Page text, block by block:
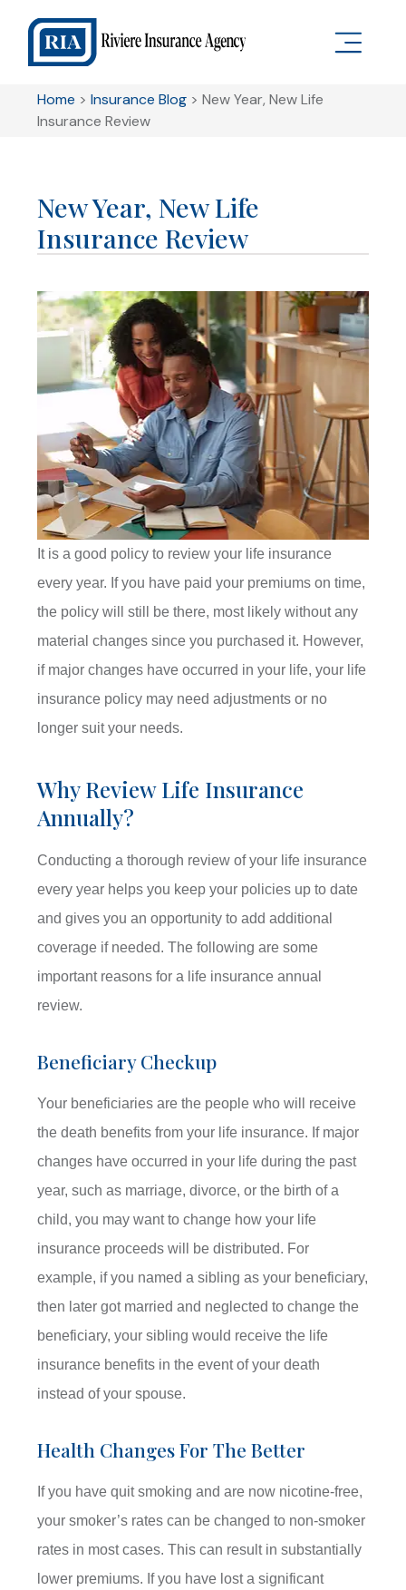
Home >Insurance Blog >New Year, New Life
Insurance Review
New Year, New Life
Insurance Review
It is a good policy to review your life insurance
every year. If you have paid your premiums on time,
the policy will still be there, most likely without any
material changes since you purchased it. However,
if major changes have occurred in your life, your life
insurance policy may need adjustments or no
longer suit your needs.
Why Review Life Insurance
Annually?
Conducting a thorough review of your life insurance
every year helps you keep your policies up to date
and gives you an opportunity to add additional
coverage if needed. The following are some
important reasons for a life insurance annual
review.
Beneficiary Checkup
Your beneficiaries are the people who will receive
the death benefits from your life insurance. If major
changes have occurred in your life during the past
year, such as marriage, divorce, or the birth of a
child, you may want to change how your life
insurance proceeds will be distributed. For
example, if you named a sibling as your beneficiary,
then later got married and neglected to change the
beneficiary, your sibling would receive the life
insurance benefits in the event of your death
instead of your spouse.
Health Changes For The Better
If you have quit smoking and are now nicotine-free,
your smoker’s rates can be changed to non-smoker
rates in most cases. This can result in substantially
lower premiums. If you have lost a significant